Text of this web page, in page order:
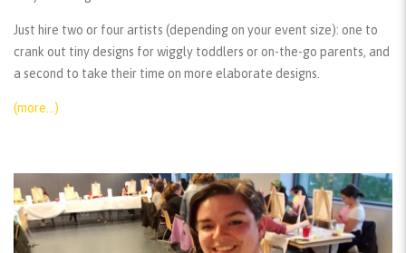
Just hire two or four artists (depending on your event size): one to
crank out tiny designs for wiggly toddlers or on-the-go parents, and
a second to take their time on more elaborate designs.
(more…)